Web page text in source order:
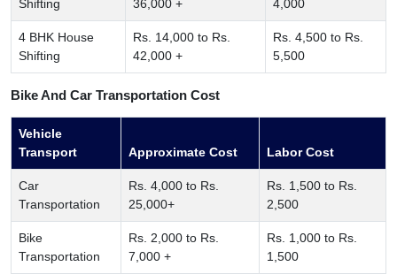
Shifting
36,000 +
4,000
4 BHK House
Shifting
Rs. 14,000 to Rs.
42,000 +
Rs. 4,500 to Rs.
5,500
Bike And Car Transportation Cost
Vehicle
Transport
Approximate Cost Labor Cost
Car
Transportation
Rs. 4,000 to Rs.
25,000+
Rs. 1,500 to Rs.
2,500
Bike
Transportation
Rs. 2,000 to Rs.
7,000 +
Rs. 1,000 to Rs.
1,500